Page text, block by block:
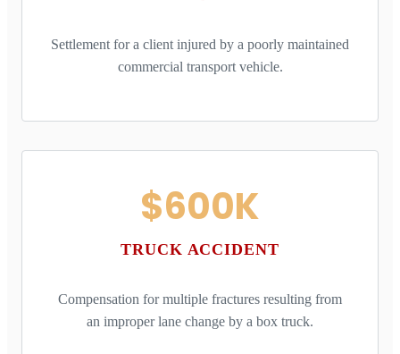
Settlement for a client injured by a poorly maintained
commercial transport vehicle.
$600K
TRUCK ACCIDENT
Compensation for multiple fractures resulting from
an improper lane change by a box truck.